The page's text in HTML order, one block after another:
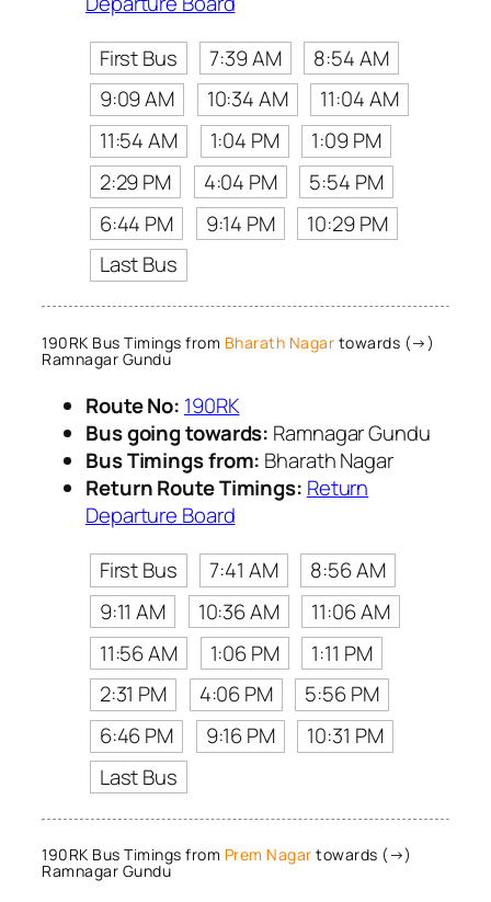
First Bus
7:39 AM
8:54 AM
9:09 AM
10:34 AM
11:04 AM
11:54 AM
1:04 PM
1:09 PM
2:29 PM
4:04 PM
5:54 PM
6:44 PM
9:14 PM
10:29 PM
Last Bus
190RK Bus Timings from Bharath Nagar towards (→)
Ramnagar Gundu
Route No: 190RK
Bus going towards: Ramnagar Gundu
Bus Timings from: Bharath Nagar
Return Route Timings: Return
Departure Board
First Bus
7:41 AM
8:56 AM
9:11 AM
10:36 AM
11:06 AM
11:56 AM
1:06 PM
1:11 PM
2:31 PM
4:06 PM
5:56 PM
6:46 PM
9:16 PM
10:31 PM
Last Bus
190RK Bus Timings from Prem Nagar towards (→)
Ramnagar Gundu